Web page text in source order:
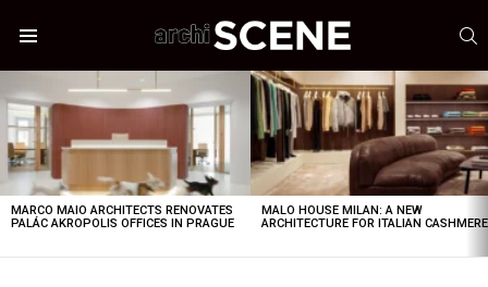
STORIES
MARCO MAIO ARCHITECTS RENOVATES
PALÁC AKROPOLIS OFFICES IN PRAGUE
MALO HOUSE MILAN: A NEW
ARCHITECTURE FOR ITALIAN CASHMERE